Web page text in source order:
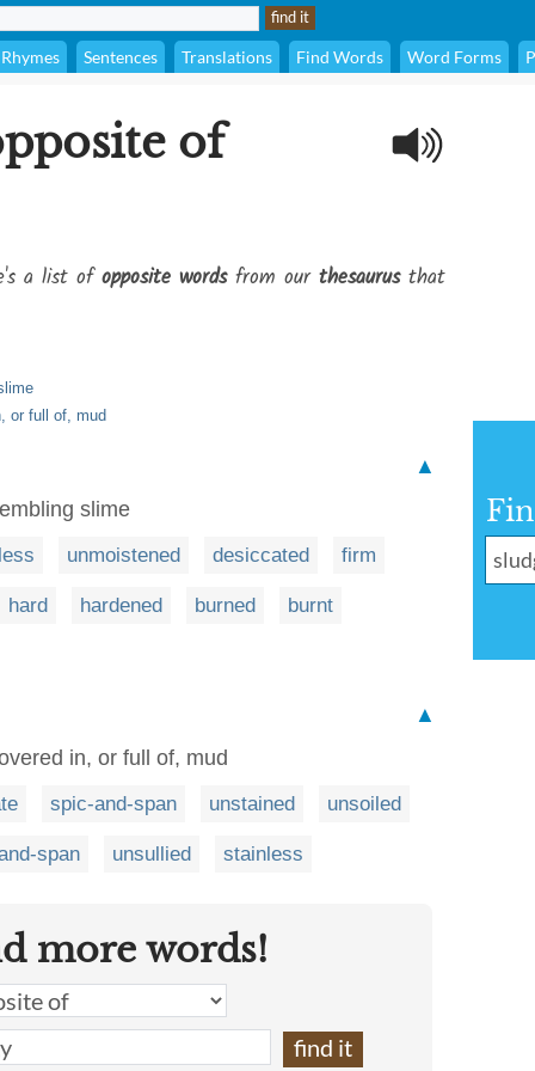
Rhymes Sentences Translations Find Words Word Forms
of
a list ofopposite wordsfrom our thesaurusthat
or full of, mud
▲
slime
unmoistened desiccated firm
hard hardened burned burnt
▲
in, or full of, mud
spic-and-span unstained unsoiled
span unsullied stainless
more words!